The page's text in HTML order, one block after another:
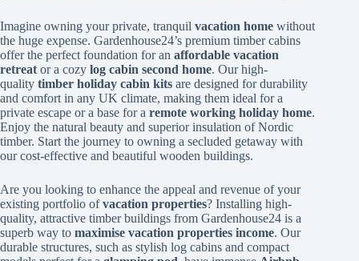
Imagine owning your private, tranquil vacation home without
the huge expense. Gardenhouse24’s premium timber cabins
offer the perfect foundation for an affordable vacation
retreat or a cozy log cabin second home. Our high-
quality timber holiday cabin kits are designed for durability
and comfort in any UK climate, making them ideal for a
private escape or a base for a remote working holiday home.
Enjoy the natural beauty and superior insulation of Nordic
timber. Start the journey to owning a secluded getaway with
our cost-effective and beautiful wooden buildings.
Are you looking to enhance the appeal and revenue of your
existing portfolio ofvacation properties? Installing high-
quality, attractive timber buildings from Gardenhouse24 is a
superb way to maximise vacation properties income. Our
durable structures, such as stylish log cabins and compact